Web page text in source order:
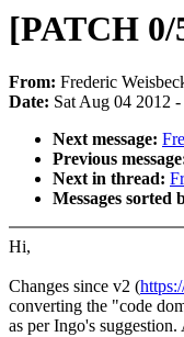
[PATCH
From: Frederic
Date: Sat Aug 04 2012
Next message:
Previous
Next in thread:
Messages sorted
Hi,
Changes since v2 (
converting the "code
as per Ingo's